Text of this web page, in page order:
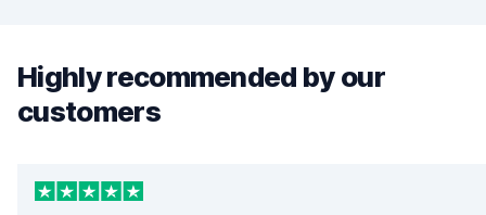
Highly recommended by our
customers